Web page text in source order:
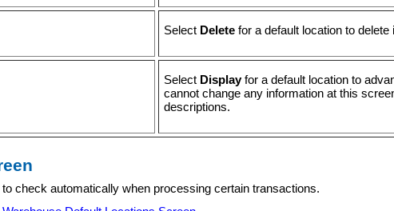
Select Delete for a default location to delete
Select Displayfor a default location to
cannot change any information at this
descriptions.
check automatically when processing certain transactions.